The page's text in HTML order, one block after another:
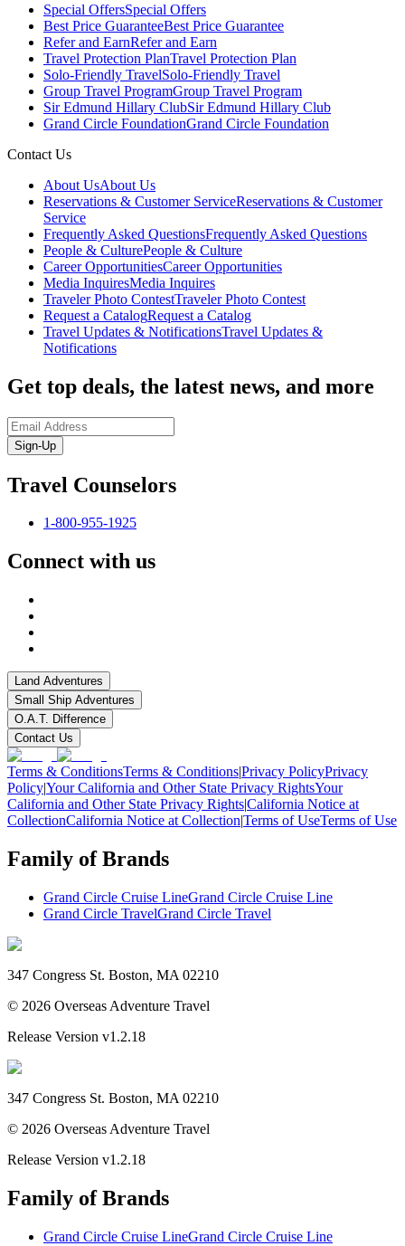
Special OffersSpecial Offers
Best Price GuaranteeBest Price Guarantee
Refer and EarnRefer and Earn
Travel Protection PlanTravel Protection Plan
Solo-Friendly TravelSolo-Friendly Travel
Group Travel ProgramGroup Travel Program
Sir Edmund Hillary ClubSir Edmund Hillary Club
Grand Circle FoundationGrand Circle Foundation
Contact Us
About UsAbout Us
Reservations & Customer ServiceReservations & Customer
Service
Frequently Asked QuestionsFrequently Asked Questions
People & CulturePeople & Culture
Career OpportunitiesCareer Opportunities
Media InquiresMedia Inquires
Traveler Photo ContestTraveler Photo Contest
Request a CatalogRequest a Catalog
Travel Updates & NotificationsTravel Updates &
Notifications
Get top deals, the latest news, and more
Sign-Up
Travel Counselors
1-800-955-1925
Connect with us
Land Adventures
Small Ship Adventures
O.A.T. Difference
Contact Us
Terms & ConditionsTerms & Conditions|Privacy PolicyPrivacy
Policy|Your California and Other State Privacy RightsYour
California and Other State Privacy Rights|California Notice at
CollectionCalifornia Notice at Collection|Terms of UseTerms of Use
Family of Brands
Grand Circle Cruise LineGrand Circle Cruise Line
Grand Circle TravelGrand Circle Travel
347 Congress St. Boston, MA 02210
© 2026 Overseas Adventure Travel
Release Version v1.2.18
347 Congress St. Boston, MA 02210
© 2026 Overseas Adventure Travel
Release Version v1.2.18
Family of Brands
Grand Circle Cruise LineGrand Circle Cruise Line